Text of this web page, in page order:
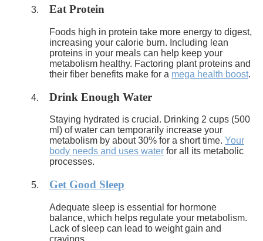
Eat Protein
Foods high in protein take more energy to digest,
increasing your calorie burn. Including lean
proteins in your meals can help keep your
metabolism healthy. Factoring plant proteins and
their fiber benefits make for a mega health boost.
Drink Enough Water
Staying hydrated is crucial. Drinking 2 cups (500
ml) of water can temporarily increase your
metabolism by about 30% for a short time. Your
body needs and uses water for all its metabolic
processes.
Get Good Sleep
Adequate sleep is essential for hormone
balance, which helps regulate your metabolism.
Lack of sleep can lead to weight gain and
cravings.